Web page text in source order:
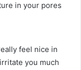
in your pores
feel nice in
you much